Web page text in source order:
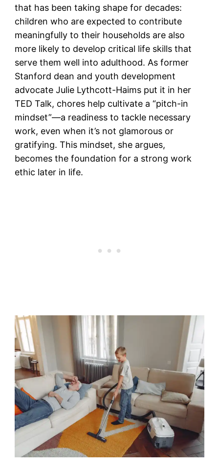
that has been taking shape for decades:
children who are expected to contribute
meaningfully to their households are also
more likely to develop critical life skills that
serve them well into adulthood. As former
Stanford dean and youth development
advocate Julie Lythcott-Haims put it in her
TED Talk, chores help cultivate a “pitch-in
mindset”—a readiness to tackle necessary
work, even when it’s not glamorous or
gratifying. This mindset, she argues,
becomes the foundation for a strong work
ethic later in life.